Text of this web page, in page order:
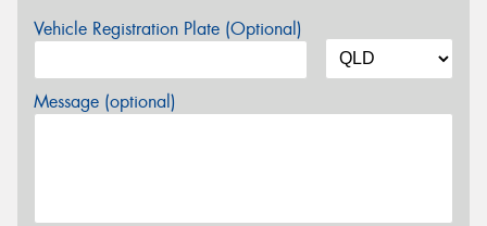
Vehicle Registration Plate (Optional)
Message (optional)